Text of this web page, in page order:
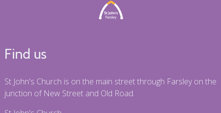
Find us
St John's Church is on the main street through Farsley on the
junction of New Street and Old Road.